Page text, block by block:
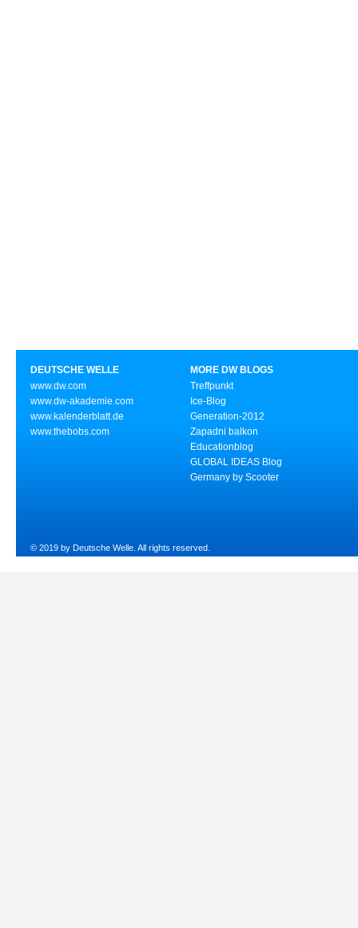
DEUTSCHE WELLE
www.dw.com
www.dw-akademie.com
www.kalenderblatt.de
www.thebobs.com
MORE DW BLOGS
Treffpunkt
Ice-Blog
Generation-2012
Zapadni balkon
Educationblog
GLOBAL IDEAS Blog
Germany by Scooter
© 2019 by Deutsche Welle. All rights reserved.